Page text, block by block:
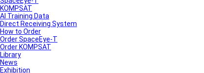
KOMPSAT
AI Training Data
Direct Receiving System
How to Order
Order SpaceEye-T
Order KOMPSAT
Library
News
Exhibition